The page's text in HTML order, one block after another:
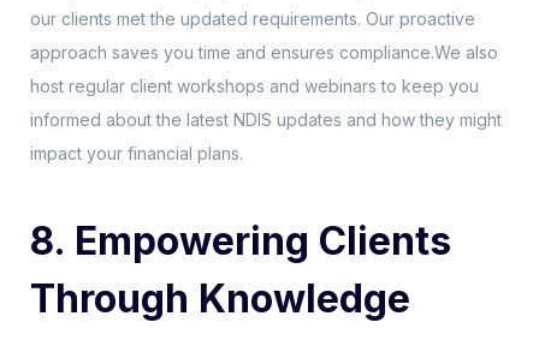
our clients met the updated requirements. Our proactive
approach saves you time and ensures compliance.We also
host regular client workshops and webinars to keep you
informed about the latest NDIS updates and how they might
impact your financial plans.
8. Empowering Clients
Through Knowledge